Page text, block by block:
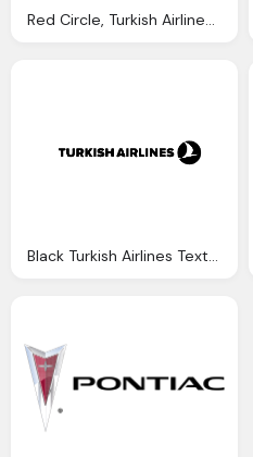
Red Circle, Turkish Airlines Symbol
Black Turkish Airlines Text Icon Logo